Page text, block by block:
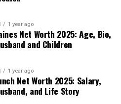
audio without using outside
files and notes in one
1 year ago
Net Worth 2025: Age, Bio,
and Children
1 year ago
Net Worth 2025: Salary,
and Life Story